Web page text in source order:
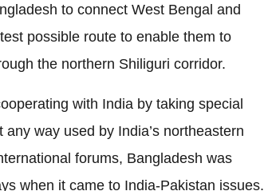
to connect West Bengal and
possible route to enable them to
the northern Shiliguri corridor.
with India by taking special
any way used by India’s northeastern
forums, Bangladesh was
when it came to India-Pakistan issues.